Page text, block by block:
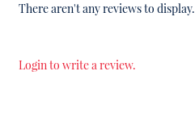
There aren't any reviews to display.
Login to write a review.